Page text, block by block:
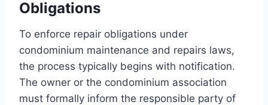
Obligations
To enforce repair obligations under
condominium maintenance and repairs laws,
the process typically begins with notification.
The owner or the condominium association
must formally inform the responsible party of